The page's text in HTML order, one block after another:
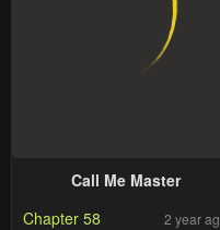
Call Me Master
Chapter 58
2 year